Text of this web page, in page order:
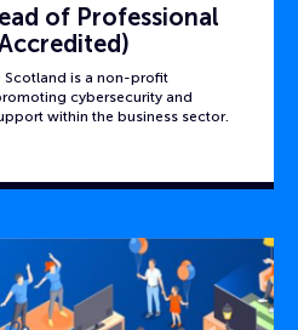
of Professional
Scotland is a non-profit
cybersecurity and
within the business sector.